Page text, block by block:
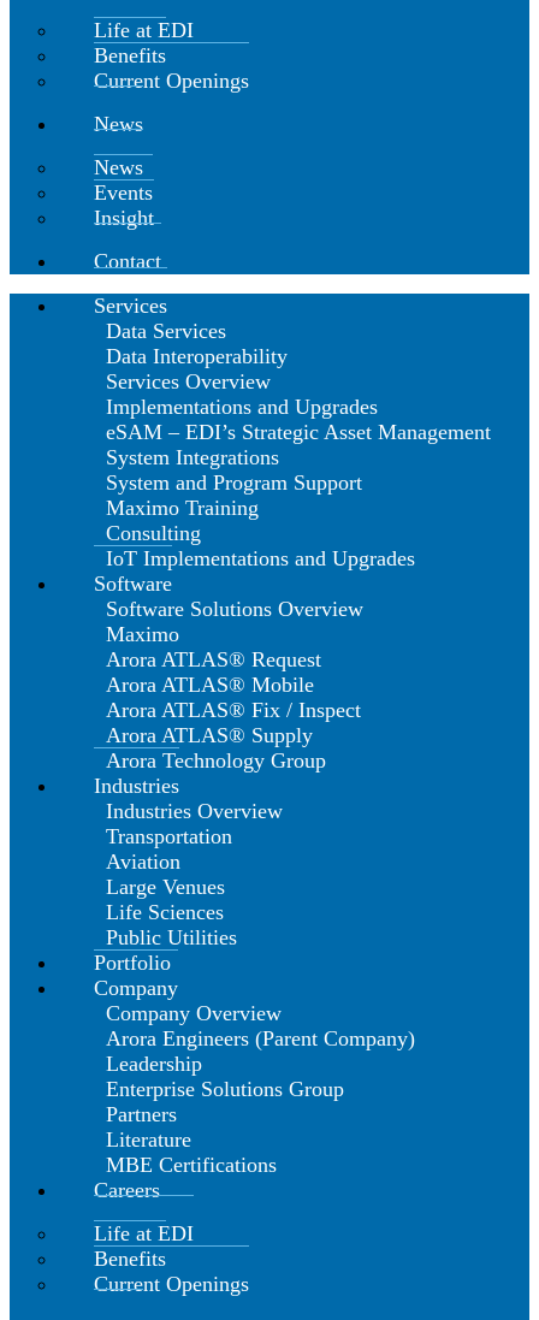
Life at EDI
Benefits
Current Openings
News
News
Events
Insight
Contact
Services
Data Services
Data Interoperability
Services Overview
Implementations and Upgrades
eSAM – EDI’s Strategic Asset Management
System Integrations
System and Program Support
Maximo Training
Consulting
IoT Implementations and Upgrades
Software
Software Solutions Overview
Maximo
Arora ATLAS® Request
Arora ATLAS® Mobile
Arora ATLAS® Fix / Inspect
Arora ATLAS® Supply
Arora Technology Group
Industries
Industries Overview
Transportation
Aviation
Large Venues
Life Sciences
Public Utilities
Portfolio
Company
Company Overview
Arora Engineers (Parent Company)
Leadership
Enterprise Solutions Group
Partners
Literature
MBE Certifications
Careers
Life at EDI
Benefits
Current Openings